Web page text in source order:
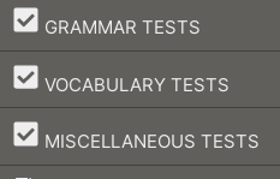
GRAMMAR TESTS
–
VOCABULARY TESTS
–
MISCELLANEOUS TESTS
–